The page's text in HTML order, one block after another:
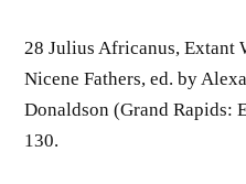
28 Julius Africanus,
Nicene Fathers, ed. by
Donaldson (Grand Rapids:
130.